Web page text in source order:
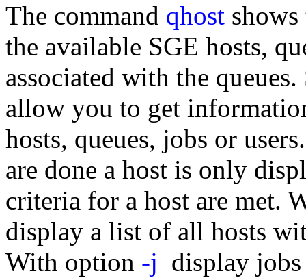
The command qhost
the available SGE hosts,
associated with the
allow you to get
hosts, queues, jobs or
are done a host is only
criteria for a host are met.
display a list of all hosts
With option -j display